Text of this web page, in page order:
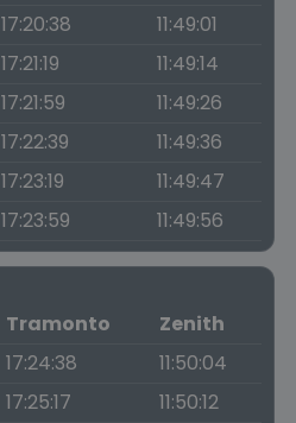
17:20:38
11:49:01
17:21:19
11:49:14
17:21:59
11:49:26
17:22:39
11:49:36
17:23:19
11:49:47
17:23:59 11:49:56
Tramonto
Zenith
17:24:38
11:50:04
17:25:17
11:50:12